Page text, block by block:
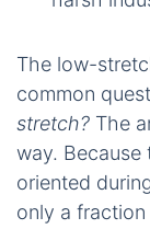
The low-
common
stretch? The
way.
oriented
only a